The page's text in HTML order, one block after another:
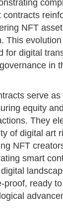
contracts
NFT
This
for digital
in
serve
equity
They
of digital art
NFT
smart
proof, ready